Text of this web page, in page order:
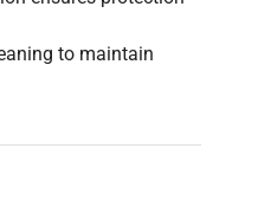
to maintain